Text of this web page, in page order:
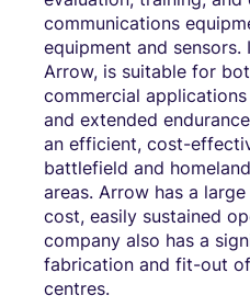
communications
equipment and sensors.
Arrow, is suitable for
commercial
and extended
an efficient, cost-
battlefield and
areas. Arrow has a
cost, easily sustained
company also has a
fabrication and fit-out
centres.